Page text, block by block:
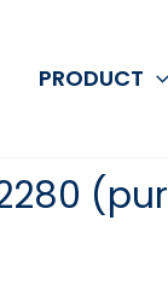
PRODUCT